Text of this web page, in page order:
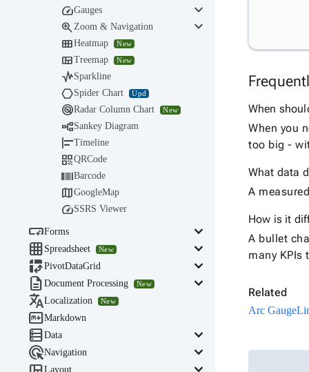
When
When you
too big -
What data
A
How is it
A bullet
many KPIs
Related
Arc Gauge
Gauges keyboard_arrow_down
Zoom & Navigation keyboard_arrow_down
Heatmap New
Treemap New
Sparkline
Spider Chart Upd
Radar Column Chart New
Sankey Diagram
Timeline
QRCode
Barcode
GoogleMap
SSRS Viewer
Forms
keyboard_arrow_down
 Spreadsheet New
keyboard_arrow_down
PivotDataGrid
keyboard_arrow_down
 Document Processing New
keyboard_arrow_down
Localization New
Markdown
Data
keyboard_arrow_down
Navigation
keyboard_arrow_down
Layout